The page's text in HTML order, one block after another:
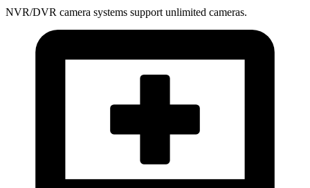
NVR/DVR camera systems support unlimited cameras.